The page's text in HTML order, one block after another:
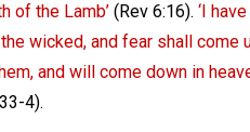
of the Lamb’ (Rev 6:16). ‘I
wicked, and fear shall come
and will come down in
4).